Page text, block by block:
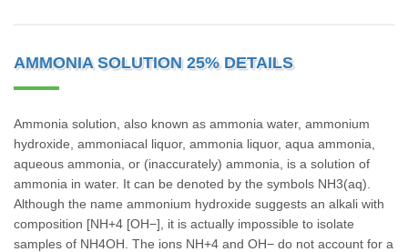
AMMONIA SOLUTION 25% DETAILS
Ammonia solution, also known as ammonia water, ammonium
hydroxide, ammoniacal liquor, ammonia liquor, aqua ammonia,
aqueous ammonia, or (inaccurately) ammonia, is a solution of
ammonia in water. It can be denoted by the symbols NH3(aq).
Although the name ammonium hydroxide suggests an alkali with
composition [NH+4 [OH−], it is actually impossible to isolate
samples of NH4OH. The ions NH+4 and OH− do not account for a